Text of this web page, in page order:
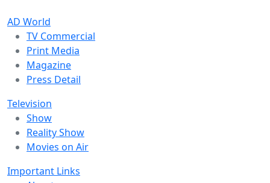
AD World
TV Commercial
Print Media
Magazine
Press Detail
Television
Show
Reality Show
Movies on Air
Important Links